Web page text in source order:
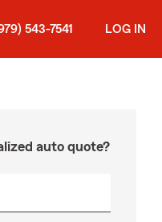
543-7541 LOG IN
auto quote?